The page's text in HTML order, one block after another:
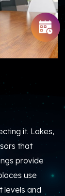
it. Lakes,
that
provide
use
levels and